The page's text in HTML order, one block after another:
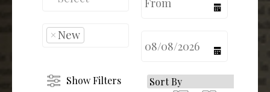
×New
Show Filters